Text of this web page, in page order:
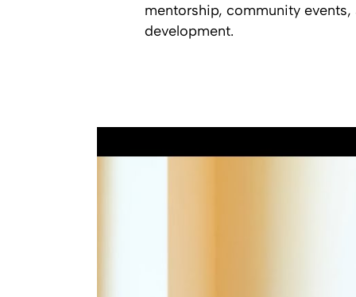
mentorship, community
development.